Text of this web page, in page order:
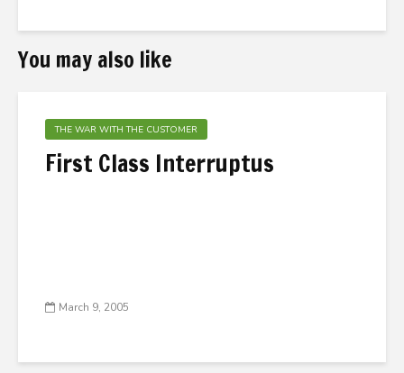
You may also like
THE WAR WITH THE CUSTOMER
First Class Interruptus
March 9, 2005